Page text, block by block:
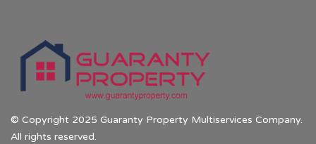
© Copyright 2025 Guaranty Property Multiservices Company.
All rights reserved.